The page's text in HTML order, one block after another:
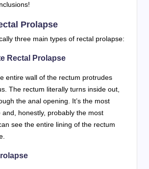
Prolapse
three main types of rectal prolapse:
Rectal Prolapse
entire wall of the rectum protrudes
The rectum literally turns inside out,
the anal opening. It’s the most
and, honestly, probably the most
see the entire lining of the rectum